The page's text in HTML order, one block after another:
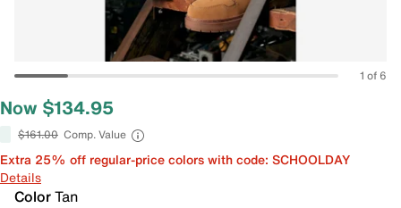
1 of 6
Now $134.95
$161.00 Comp. Value
Extra 25% off regular-price colors with code: SCHOOLDAY
Details
ColorTan